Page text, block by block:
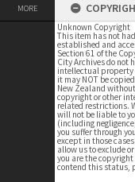
MORE
Unknown Copyright
This item has not
established and
Section 61 of the
City Archives do not
intellectual property
it may NOT be
New Zealand
copyright or other
related restrictions.
will not be liable to
(including
you suffer through
except in those
allow us to exclude
you are the
contend this status,